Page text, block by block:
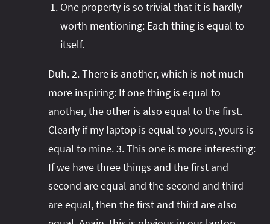
One property is so trivial that it is hardly
worth mentioning: Each thing is equal to
itself.
Duh. 2. There is another, which is not much
more inspiring: If one thing is equal to
another, the other is also equal to the first.
Clearly if my laptop is equal to yours, yours is
equal to mine. 3. This one is more interesting:
If we have three things and the first and
second are equal and the second and third
are equal, then the first and third are also